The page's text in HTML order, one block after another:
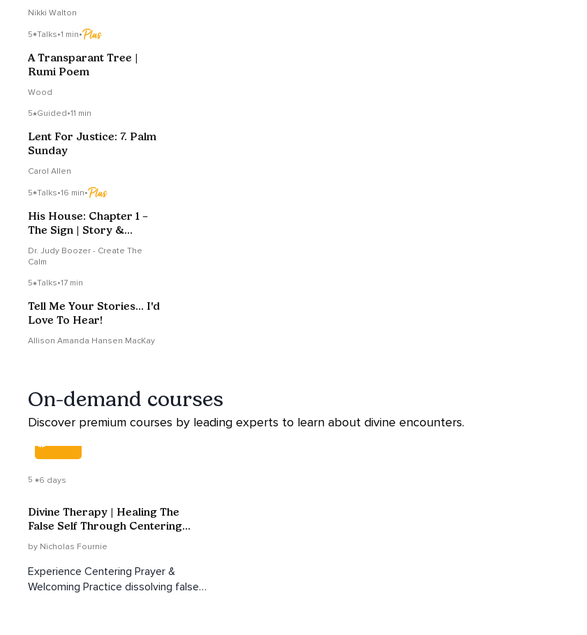
Nikki Walton
5 Talks•1 min•
A Transparant Tree |
Rumi Poem
Wood
5 Guided•11 min
Lent For Justice: 7. Palm
Sunday
Carol Allen
5 Talks•16 min•
His House: Chapter 1 –
The Sign | Story &
Dr. Judy Boozer - Create The
Calm
5 Talks•17 min
Tell Me Your Stories... I'd
Love To Hear!
Allison Amanda Hansen MacKay
On-demand courses
Discover premium courses by leading experts to learn about divine encounters.
5 6 days
Divine Therapy | Healing The
False Self Through Centering
by Nicholas Fournie
Experience Centering Prayer &
Welcoming Practice dissolving false